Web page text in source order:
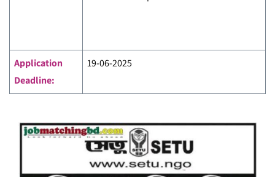
Application
Deadline:
19-06-2025